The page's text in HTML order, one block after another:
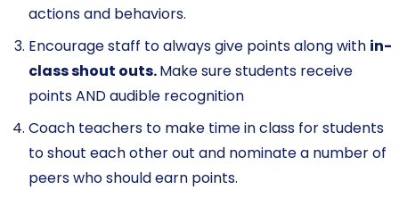
actions and behaviors.
Encourage staff to always give points along with in-
class shout outs.Make sure students receive
points AND audible recognition
Coach teachers to make time in class for students
to shout each other out and nominate a number of
peers who should earn points.